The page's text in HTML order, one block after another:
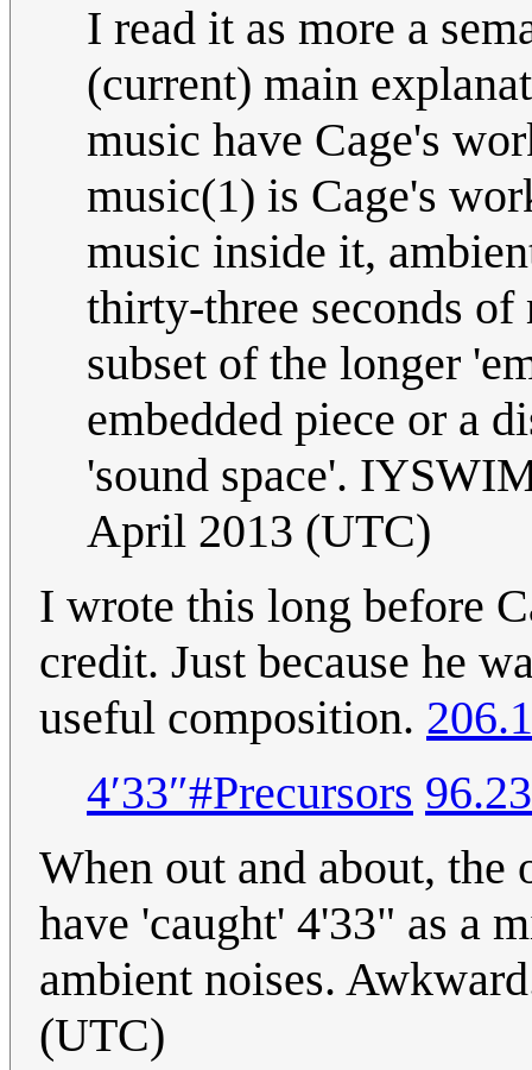
I read it as more a
(current) main
music have Cage's
music(1) is Cage's
music inside it,
thirty-three seconds
subset of the longer
embedded piece or a
'sound space'.
April 2013 (UTC)
I wrote this long before
credit. Just because he
useful composition.
4′33″#Precursors
When out and about,
have 'caught' 4'33" as a
ambient noises.
(UTC)